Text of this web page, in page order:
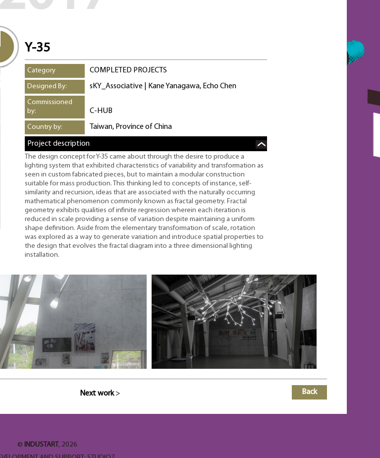
Y-35
Category COMPLETED PROJECTS
Designed By: sKY_Associative | Kane Yanagawa, Echo Chen
Commissioned
by:
C-HUB
Country by: Taiwan, Province of China
Project description
The design concept for Y-35 came about through the desire to produce a
lighting system that exhibited characteristics of variability and transformation as
seen in custom fabricated pieces, but to maintain a modular construction
suitable for mass production. This thinking led to concepts of instance, self-
similarity and recursion, ideas that are associated with the naturally occurring
mathematical phenomenon commonly known as fractal geometry. Fractal
geometry exhibits qualities of infinite regression wherein each iteration is
reduced in scale providing a sense of variation despite maintaining a uniform
shape definition. Aside from the elementary transformation of scale, rotation
was explored as a way to generate variation and introduce spatial properties to
the design that evolves the fractal diagram into a three dimensional lighting
installation.
Next work> Back
© INDUSTART, 2026